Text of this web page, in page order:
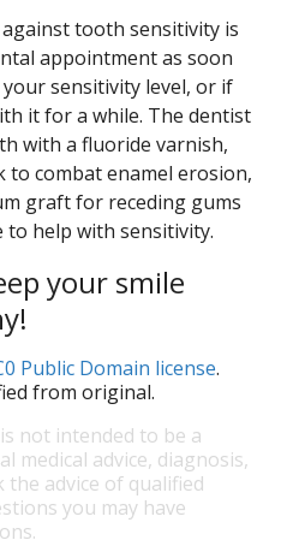
tooth sensitivity is
appointment as soon
sensitivity level, or if
it for a while. The dentist
with a fluoride varnish,
combat enamel erosion,
graft for receding gums
help with sensitivity.
your smile
Public Domain license.
from original.
not intended to be a
medical advice, diagnosis,
the advice of qualified
you may have